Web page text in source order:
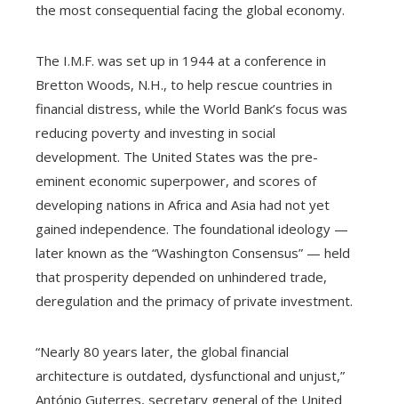
the most consequential facing the global economy.
The I.M.F. was set up in 1944 at a conference in
Bretton Woods, N.H., to help rescue countries in
financial distress, while the World Bank’s focus was
reducing poverty and investing in social
development. The United States was the pre-
eminent economic superpower, and scores of
developing nations in Africa and Asia had not yet
gained independence. The foundational ideology —
later known as the “Washington Consensus” — held
that prosperity depended on unhindered trade,
deregulation and the primacy of private investment.
“Nearly 80 years later, the global financial
architecture is outdated, dysfunctional and unjust,”
António Guterres, secretary general of the United